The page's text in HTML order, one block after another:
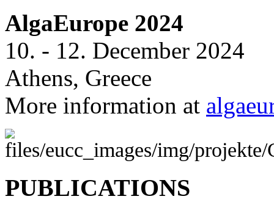
AlgaEurope 2024
10. - 12. December 2024
Athens, Greece
More information at
PUBLICATIONS